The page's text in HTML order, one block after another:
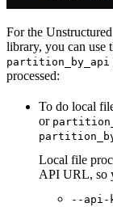
For the
library, you can use
partition_by_api
processed:
To do local
or
Local file
API URL, so
--api-